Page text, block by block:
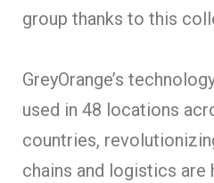
group thanks to this
GreyOrange’s
used in 48 locations
countries,
chains and logistics are